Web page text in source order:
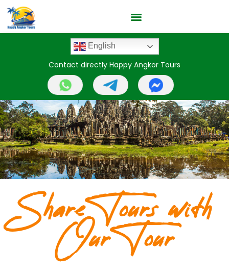
English
Contact directly Happy Angkor Tours
Share Tours with
Our Tour